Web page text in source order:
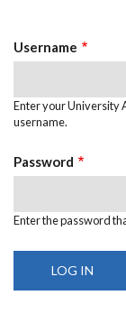
TABS
Username
Enter your University
username.
Password
Enter the password